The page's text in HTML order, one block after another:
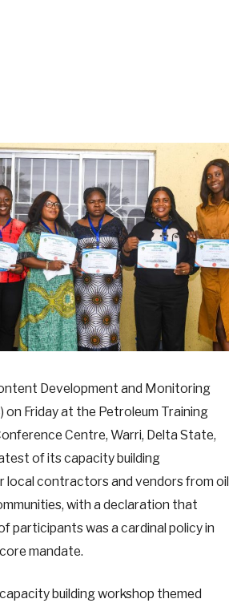
Development and Monitoring
on Friday at the Petroleum Training
Centre, Warri, Delta State,
of its capacity building
local contractors and vendors from oil
with a declaration that
participants was a cardinal policy in
mandate.
building workshop themed